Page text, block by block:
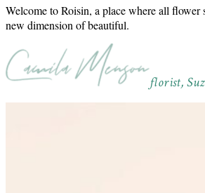
Welcome to Roisin, a place where all flower
new dimension of beautiful.
florist,